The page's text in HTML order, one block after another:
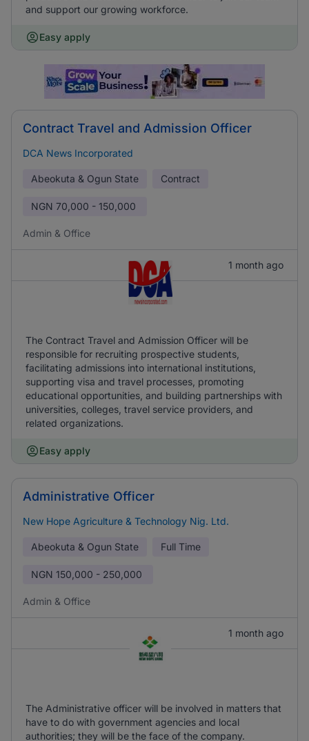
and support our growing workforce.
Easy apply
Contract Travel and Admission Officer
DCA News Incorporated
Abeokuta & Ogun State Contract
NGN 70,000 - 150,000
Admin & Office
1 month ago
The Contract Travel and Admission Officer will be
responsible for recruiting prospective students,
facilitating admissions into international institutions,
supporting visa and travel processes, promoting
educational opportunities, and building partnerships with
universities, colleges, travel service providers, and
related organizations.
Easy apply
Administrative Officer
New Hope Agriculture & Technology Nig. Ltd.
Abeokuta & Ogun State Full Time
NGN 150,000 - 250,000
Admin & Office
1 month ago
The Administrative officer will be involved in matters that
have to do with government agencies and local
authorities; they will be the face of the company.